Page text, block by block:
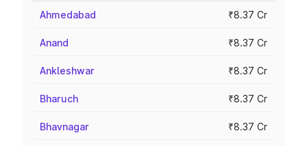
Ahmedabad ₹8.37 Cr
Anand ₹8.37 Cr
Ankleshwar ₹8.37 Cr
Bharuch ₹8.37 Cr
Bhavnagar ₹8.37 Cr